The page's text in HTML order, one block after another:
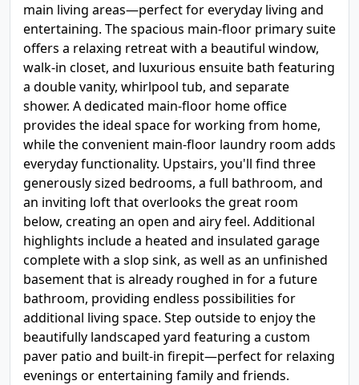
main living areas—perfect for everyday living and
entertaining. The spacious main-floor primary suite
offers a relaxing retreat with a beautiful window,
walk-in closet, and luxurious ensuite bath featuring
a double vanity, whirlpool tub, and separate
shower. A dedicated main-floor home office
provides the ideal space for working from home,
while the convenient main-floor laundry room adds
everyday functionality. Upstairs, you'll find three
generously sized bedrooms, a full bathroom, and
an inviting loft that overlooks the great room
below, creating an open and airy feel. Additional
highlights include a heated and insulated garage
complete with a slop sink, as well as an unfinished
basement that is already roughed in for a future
bathroom, providing endless possibilities for
additional living space. Step outside to enjoy the
beautifully landscaped yard featuring a custom
paver patio and built-in firepit—perfect for relaxing
evenings or entertaining family and friends.